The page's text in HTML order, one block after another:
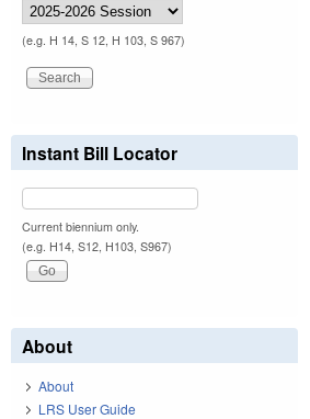
(e.g. H 14, S 12, H 103, S 967)
Instant Bill Locator
Current biennium only.
(e.g. H14, S12, H103, S967)
About
About
LRS User Guide